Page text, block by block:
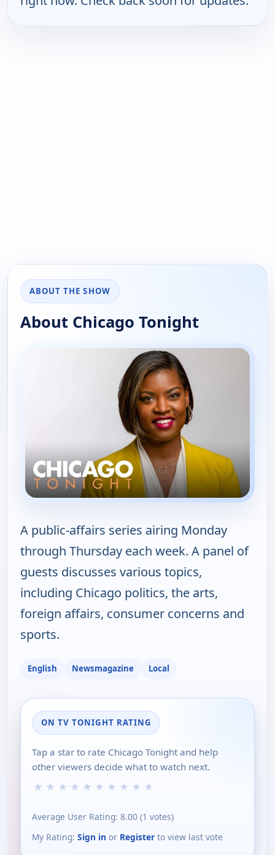
ABOUT THE SHOW
About Chicago Tonight
A public-affairs series airing Monday
through Thursday each week. A panel of
guests discusses various topics,
including Chicago politics, the arts,
foreign affairs, consumer concerns and
sports.
English Newsmagazine Local
ON TV TONIGHT RATING
Tap a star to rate Chicago Tonight and help
other viewers decide what to watch next.
★ ★ ★ ★ ★ ★ ★ ★ ★ ★
Average User Rating: 8.00 (1 votes)
My Rating: Sign in or Register to view last vote